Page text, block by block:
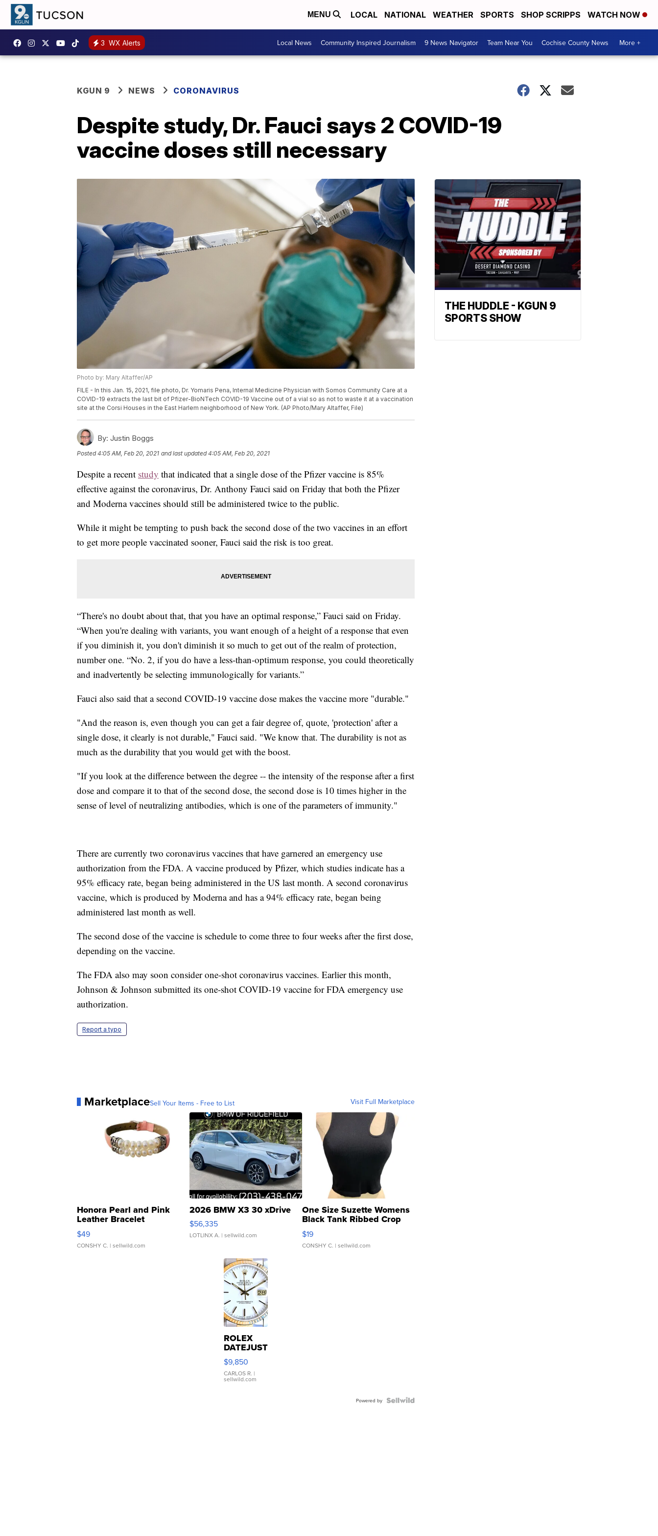
MENU LOCAL NATIONAL WEATHER SPORTS SHOP SCRIPPS WATCH NOW
3 WX Alerts Local News Community Inspired Journalism 9 News Navigator Team Near You Cochise County News More +
KGUN 9 NEWS CORONAVIRUS
Despite study, Dr. Fauci says 2 COVID-19
vaccine doses still necessary
Photo by: Mary Altaffer/AP
FILE - In this Jan. 15, 2021, file photo, Dr. Yomaris Pena, Internal Medicine Physician with Somos Community Care at a
COVID-19 extracts the last bit of Pfizer-BioNTech COVID-19 Vaccine out of a vial so as not to waste it at a vaccination
site at the Corsi Houses in the East Harlem neighborhood of New York. (AP Photo/Mary Altaffer, File)
By: Justin Boggs
Posted4:05 AM, Feb 20, 2021 and last updated 4:05 AM, Feb 20, 2021
Despite a recent study that indicated that a single dose of the Pfizer vaccine is 85%
effective against the coronavirus, Dr. Anthony Fauci said on Friday that both the Pfizer
and Moderna vaccines should still be administered twice to the public.
While it might be tempting to push back the second dose of the two vaccines in an effort
to get more people vaccinated sooner, Fauci said the risk is too great.
“There's no doubt about that, that you have an optimal response,” Fauci said on Friday.
“When you're dealing with variants, you want enough of a height of a response that even
if you diminish it, you don't diminish it so much to get out of the realm of protection,
number one. “No. 2, if you do have a less-than-optimum response, you could theoretically
and inadvertently be selecting immunologically for variants.”
Fauci also said that a second COVID-19 vaccine dose makes the vaccine more "durable."
"And the reason is, even though you can get a fair degree of, quote, 'protection' after a
single dose, it clearly is not durable," Fauci said. "We know that. The durability is not as
much as the durability that you would get with the boost.
"If you look at the difference between the degree -- the intensity of the response after a first
dose and compare it to that of the second dose, the second dose is 10 times higher in the
sense of level of neutralizing antibodies, which is one of the parameters of immunity."
There are currently two coronavirus vaccines that have garnered an emergency use
authorization from the FDA. A vaccine produced by Pfizer, which studies indicate has a
95% efficacy rate, began being administered in the US last month. A second coronavirus
vaccine, which is produced by Moderna and has a 94% efficacy rate, began being
administered last month as well.
The second dose of the vaccine is schedule to come three to four weeks after the first dose,
depending on the vaccine.
The FDA also may soon consider one-shot coronavirus vaccines. Earlier this month,
Johnson & Johnson submitted its one-shot COVID-19 vaccine for FDA emergency use
authorization.
Report a typo
MarketplaceSell Your Items - Free to List Visit Full Marketplace
Honora Pearl and Pink
Leather Bracelet
Adjustable Buckle Clo...
$49
CONSHY C. | sellwild.com
2026 BMW X3 30 xDrive
$56,335
LOTLINX A. | sellwild.com
One Size Suzette Womens
Black Tank Ribbed Crop
Asymmetrical ...
$19
CONSHY C. | sellwild.com
ROLEX
DATEJUST
16233
WHITE
DIAL
FLUTED
$9,850
CARLOS R. |
sellwild.com
Powered by
THE HUDDLE - KGUN 9
SPORTS SHOW